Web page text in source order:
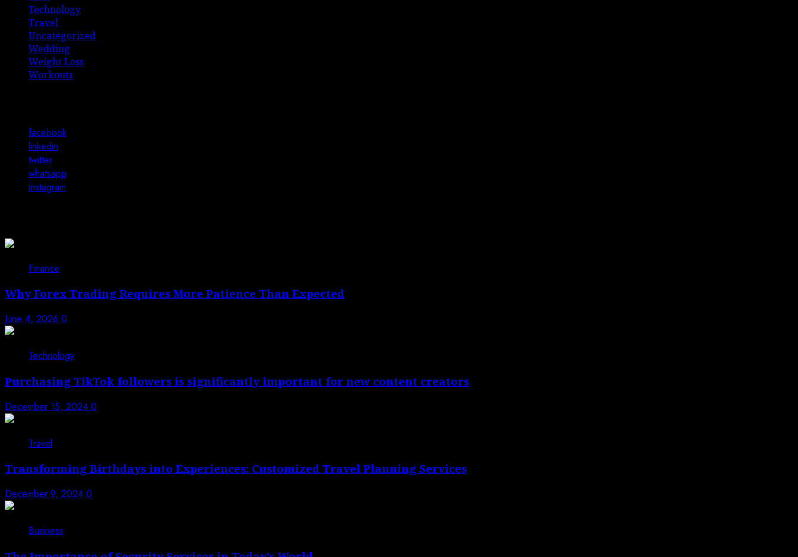
Technology
Travel
Uncategorized
Wedding
Weight Loss
Workouts
facebook
linkedin
twitter
whatsapp
instagram
Finance
Why Forex Trading Requires More Patience Than Expected
June 4, 2026 0
Technology
Purchasing TikTok followers is significantly important for new content creators
December 15, 2024 0
Travel
Transforming Birthdays into Experiences: Customized Travel Planning Services
December 9, 2024 0
Business